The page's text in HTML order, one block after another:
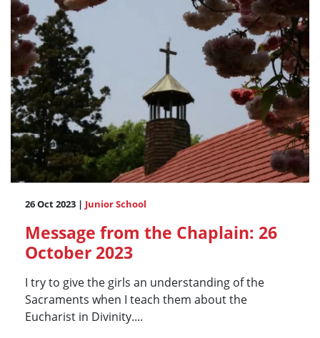
26 Oct 2023 | Junior School
Message from the Chaplain: 26
October 2023
I try to give the girls an understanding of the
Sacraments when I teach them about the
Eucharist in Divinity....